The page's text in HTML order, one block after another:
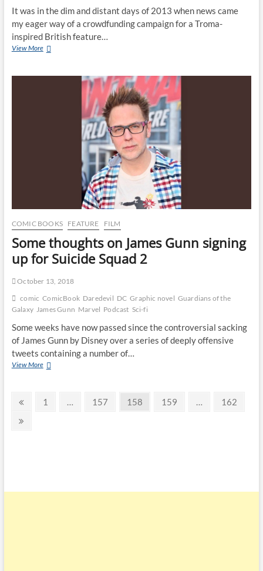
It was in the dim and distant days of 2013 when news came
my eager way of a crowdfunding campaign for a Troma-
inspired British feature…
View More
COMIC BOOKS FEATURE FILM
Some thoughts on James Gunn signing
up for Suicide Squad 2
October 13, 2018
comic ComicBook Daredevil DC Graphic novel Guardians of the
Galaxy James Gunn Marvel Podcast Sci-fi
Some weeks have now passed since the controversial sacking
of James Gunn by Disney over a series of deeply offensive
tweets containing a number of…
View More
1 … 157 158 159 … 162